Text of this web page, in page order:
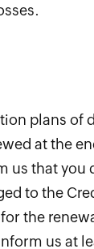
plans of
at the
us that you
to the
the
us at